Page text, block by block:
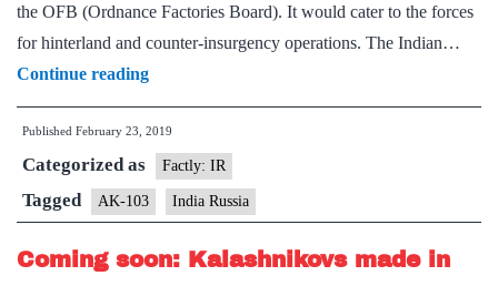
the OFB (Ordnance Factories Board). It would cater to the forces
for hinterland and counter-insurgency operations. The Indian…
Continue readingIndia,
Russia
close
inking
multi-
billion
Published February 23, 2019
Categorized as Factly: IR
Tagged AK-103 India Russia
Coming soon: Kalashnikovs made in